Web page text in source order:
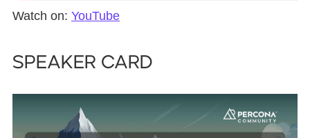
Watch on: YouTube
Speaker card